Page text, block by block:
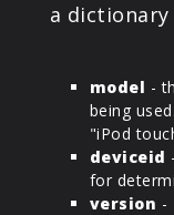
a
model -
being
"iPod
deviceid
for
version -